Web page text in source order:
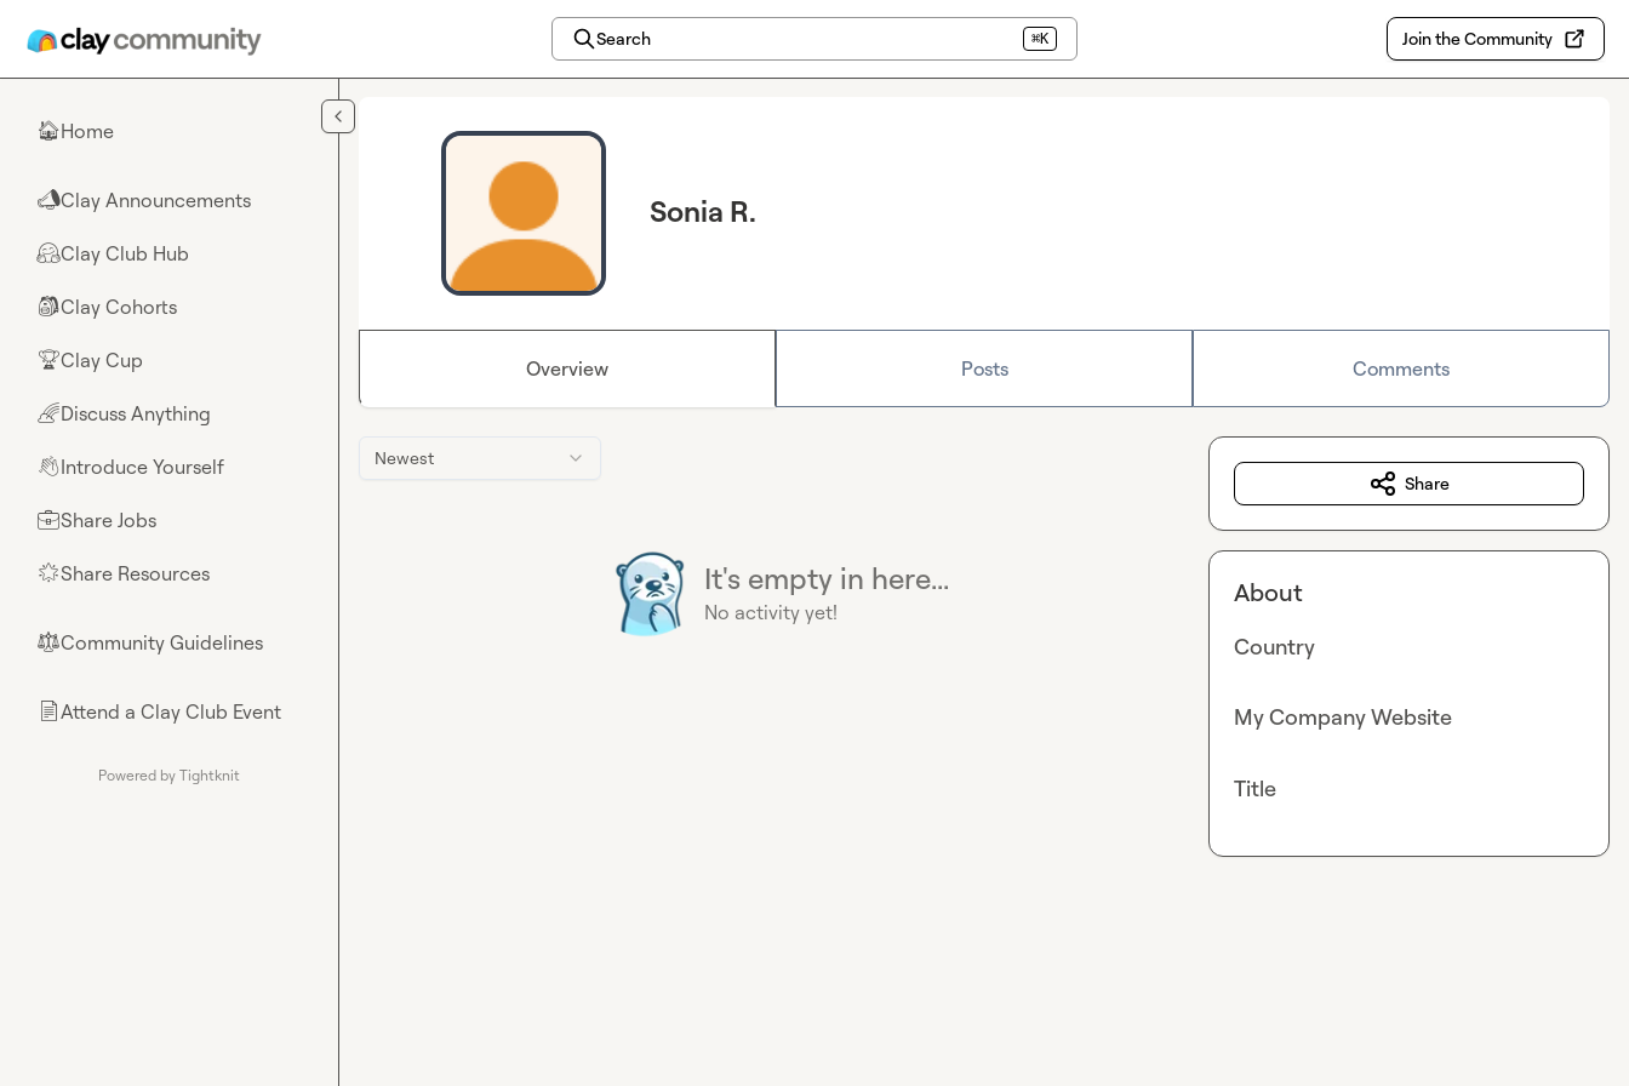
Search ⌘K Join the Community
🏠Home
📣Clay Announcements
🤗Clay Club Hub
🎒Clay Cohorts
🏆Clay Cup
🌈Discuss Anything
👋Introduce Yourself
💼Share Jobs
🌟Share Resources
⚖︎Community Guidelines
📄Attend a Clay Club Event
Powered by Tightknit
Sonia R.
Overview Posts Comments
Newest
It's empty in here...
No activity yet!
Share
About
Country
My Company Website
Title